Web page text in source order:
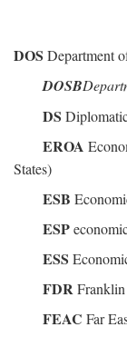
DOS Department
DOSB
DS
EROA
States)
ESB
ESP
ESS
FDR
FEAC Far